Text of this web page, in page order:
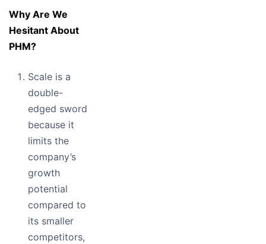
Why Are We
Hesitant About
PHM?
Scale is a
double-
edged sword
because it
limits the
company’s
growth
potential
compared to
its smaller
competitors,